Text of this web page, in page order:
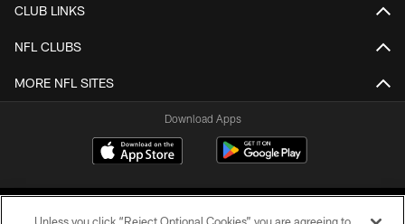
CLUB LINKS
NFL CLUBS
MORE NFL SITES
Download Apps